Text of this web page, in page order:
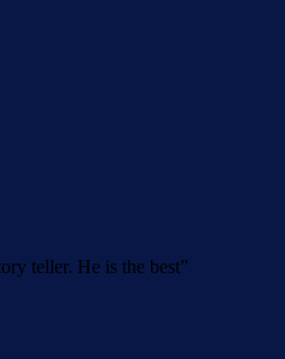
teller. He is the best”